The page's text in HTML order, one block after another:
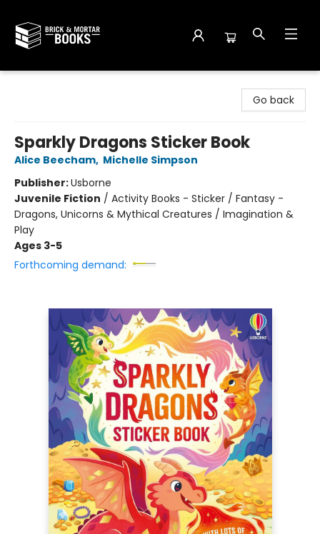
Go back
Sparkly Dragons Sticker Book
Alice Beecham, Michelle Simpson
Publisher:Usborne
Juvenile Fiction / Activity Books - Sticker / Fantasy -
Dragons, Unicorns & Mythical Creatures / Imagination &
Play
Ages 3-5
Forthcoming demand: